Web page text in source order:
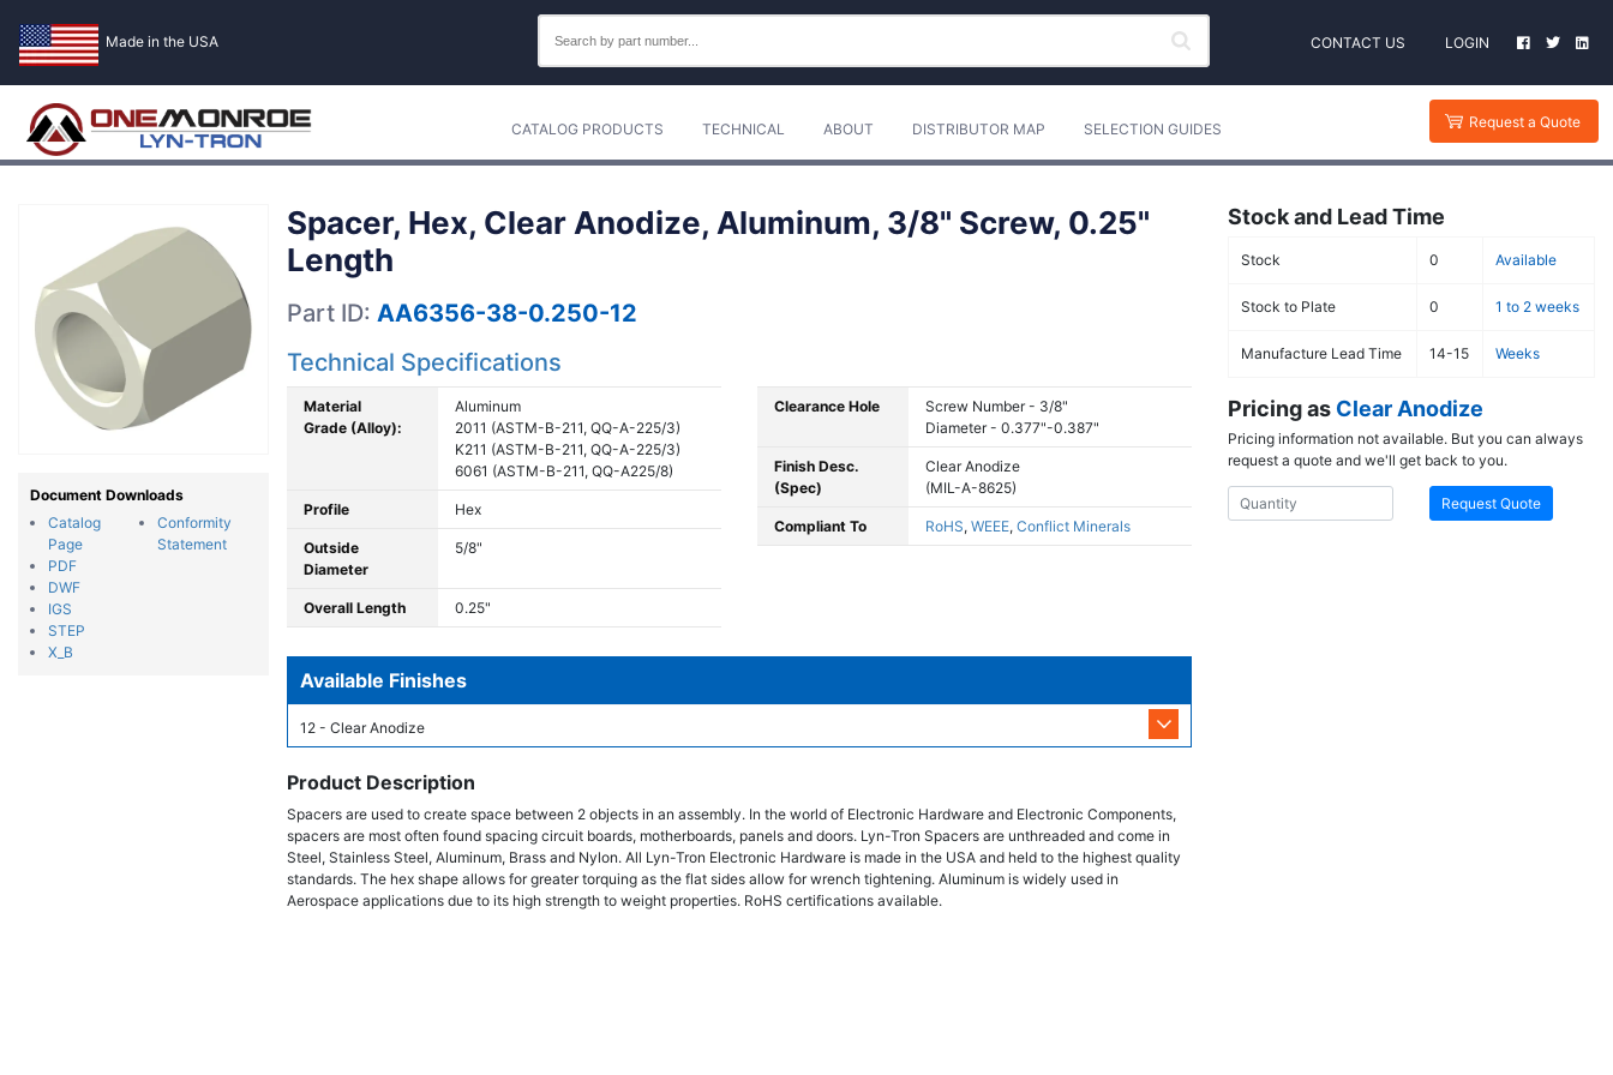
Made in the USA CONTACT US LOGIN
CATALOG PRODUCTS TECHNICAL ABOUT DISTRIBUTOR MAP SELECTION GUIDES Request a Quote
Spacer, Hex, Clear Anodize, Aluminum, 3/8" Screw, 0.25"
Length
Part ID: AA6356-38-0.250-12
Technical Specifications
Material
Grade (Alloy):
Aluminum
2011 (ASTM-B-211, QQ-A-225/3)
K211 (ASTM-B-211, QQ-A-225/3)
6061 (ASTM-B-211, QQ-A225/8)
Profile Hex
Outside
Diameter
5/8"
Overall Length 0.25"
Clearance Hole
Screw Number - 3/8"
Diameter - 0.377"-0.387"
Finish Desc.
(Spec)
Clear Anodize
(MIL-A-8625)
Compliant To RoHS, WEEE, Conflict Minerals
Available Finishes
12 - Clear Anodize
Product Description
Spacers are used to create space between 2 objects in an assembly. In the world of Electronic Hardware and Electronic Components,
spacers are most often found spacing circuit boards, motherboards, panels and doors. Lyn-Tron Spacers are unthreaded and come in
Steel, Stainless Steel, Aluminum, Brass and Nylon. All Lyn-Tron Electronic Hardware is made in the USA and held to the highest quality
standards. The hex shape allows for greater torquing as the flat sides allow for wrench tightening. Aluminum is widely used in
Aerospace applications due to its high strength to weight properties. RoHS certifications available.
Stock and Lead Time
Stock 0 Available
Stock to Plate 0 1 to 2 weeks
Manufacture Lead Time 14-15 Weeks
Pricing as Clear Anodize
Pricing information not available. But you can always
request a quote and we'll get back to you.
Request Quote
Document Downloads
Catalog
Page
PDF
DWF
IGS
STEP
X_B
Conformity
Statement